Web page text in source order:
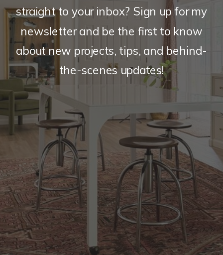
straight to your inbox? Sign up for my
newsletter and be the first to know
about new projects, tips, and behind-
the-scenes updates!